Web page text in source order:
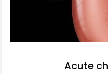
Acute